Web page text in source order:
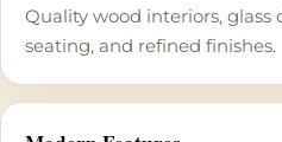
Quality wood interiors, glass
seating, and refined finishes.